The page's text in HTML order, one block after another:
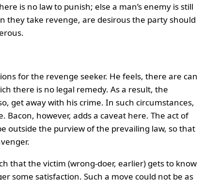
is no law to punish; else a man’s enemy is still
they take revenge, are desirous the party should
for the revenge seeker. He feels, there are can
there is no legal remedy. As a result, the
get away with his crime. In such circumstances,
however, adds a caveat here. The act of
outside the purview of the prevailing law, so that
that the victim (wrong-doer, earlier) gets to know
some satisfaction. Such a move could not be as